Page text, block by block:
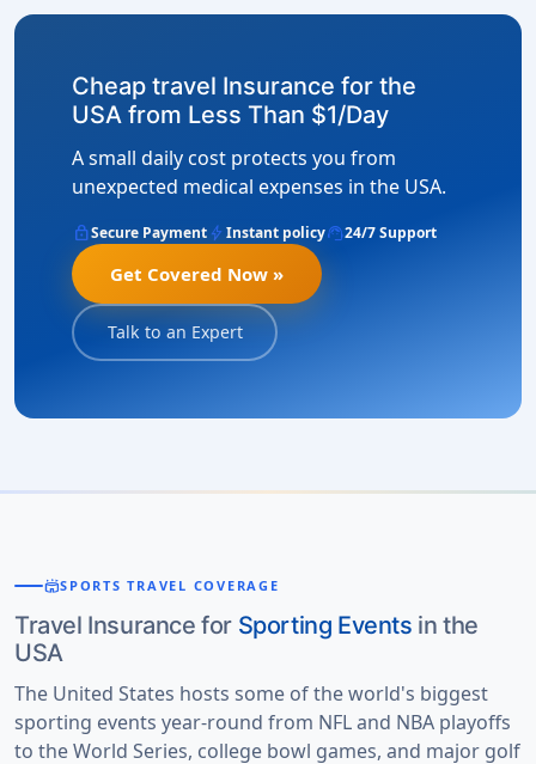
Cheap travel Insurance for the
USA from Less Than $1/Day
A small daily cost protects you from
unexpected medical expenses in the USA.
lockSecure Payment bolt Instant policysupport_agent24/7 Support
Get Covered Now »
Talk to an Expert
stadiumSPORTS TRAVEL COVERAGE
Travel Insurance for Sporting Events in the
USA
The United States hosts some of the world's biggest
sporting events year-round from NFL and NBA playoffs
to the World Series, college bowl games, and major golf